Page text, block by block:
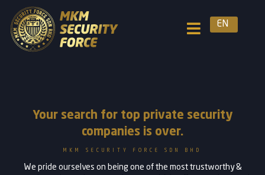
EN
Your search for top private security
companies is over.
MKM SECURITY FORCE SDN BHD
We pride ourselves on being one of the most trustworthy &